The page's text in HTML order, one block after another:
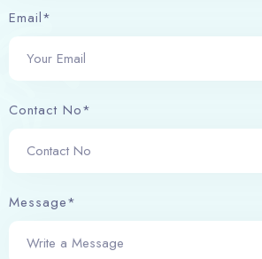
Email*
Contact No*
Message*